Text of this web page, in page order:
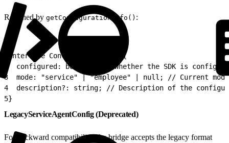
Returned by getConfigurationInfo() :
interface ConfigurationInfo {
configured: boolean; // Whether the SDK is
3
mode: "service" | "employee" | null; // Current
4
description?: string; // Description of the
5}
LegacyServiceAgentConfig (Deprecated)
For backward compatibility, the bridge accepts the legacy format